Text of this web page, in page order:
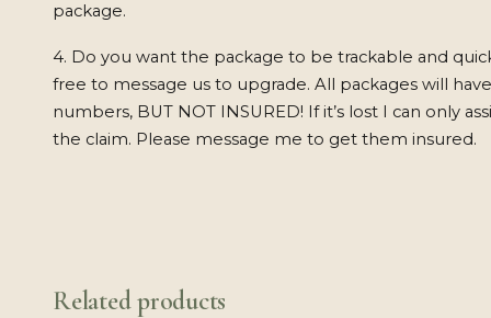
package.
4. Do you want the package to be trackable and
free to message us to upgrade. All packages will
numbers, BUT NOT INSURED! If it’s lost I can only
the claim. Please message me to get them insured.
Related products